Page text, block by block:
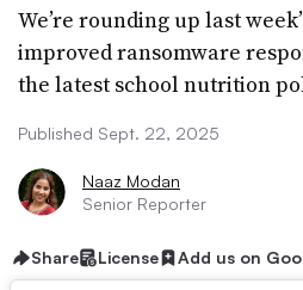
We’re rounding up last
improved ransomware
the latest school nutrition
Published Sept. 22, 2025
Naaz Modan
Senior Reporter
Share License Add us on